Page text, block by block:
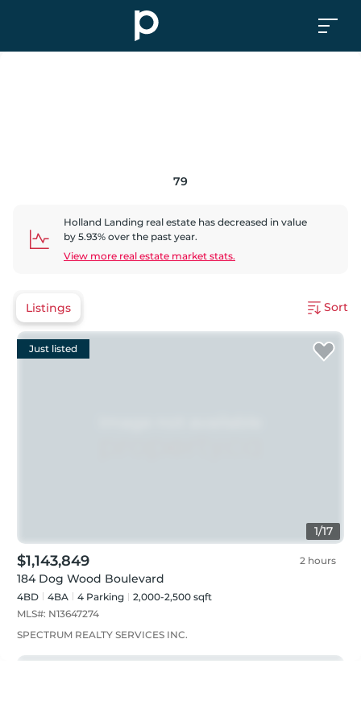
79
Holland Landing real estate has decreased in value
by 5.93% over the past year.
View more real estate market stats.
Listings Sort
1/17
Just listed
$1,143,849 2 hours
184 Dog Wood Boulevard
4BD 4BA 4 Parking
2,000-2,500 sqft
MLS#: N13647274
SPECTRUM REALTY SERVICES INC.